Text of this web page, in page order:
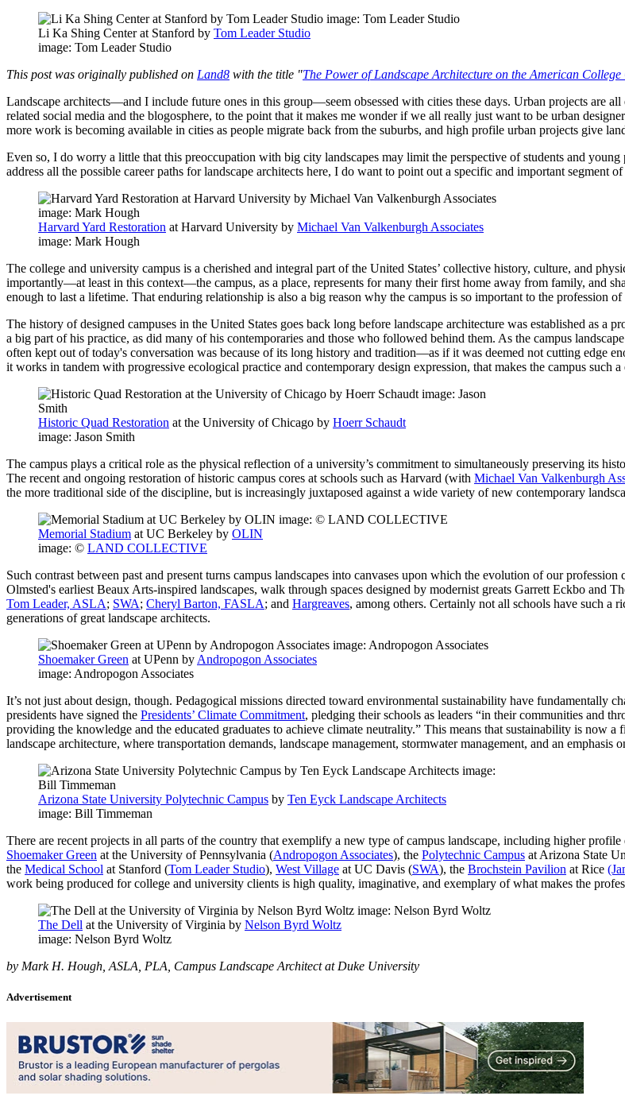
Li Ka Shing Center at Stanford by Tom Leader Studio
image: Tom Leader Studio
This post was originally published on Land8 with the title "The Power of Landscape Architecture on the American College
Landscape architects—and I include future ones in this group—seem obsessed with cities these days. Urban projects are
related social media and the blogosphere, to the point that it makes me wonder if we all really just want to be urban
more work is becoming available in cities as people migrate back from the suburbs, and high profile urban projects give
Even so, I do worry a little that this preoccupation with big city landscapes may limit the perspective of students and
address all the possible career paths for landscape architects here, I do want to point out a specific and important segment
Harvard Yard Restoration at Harvard University by Michael Van Valkenburgh Associates
image: Mark Hough
The college and university campus is a cherished and integral part of the United States’ collective history, culture, and
importantly—at least in this context—the campus, as a place, represents for many their first home away from family, and
enough to last a lifetime. That enduring relationship is also a big reason why the campus is so important to the profession of
The history of designed campuses in the United States goes back long before landscape architecture was established as
a big part of his practice, as did many of his contemporaries and those who followed behind them. As the campus
often kept out of today's conversation was because of its long history and tradition—as if it was deemed not cutting edge
it works in tandem with progressive ecological practice and contemporary design expression, that makes the campus such
Historic Quad Restoration at the University of Chicago by Hoerr Schaudt
image: Jason Smith
The campus plays a critical role as the physical reflection of a university’s commitment to simultaneously preserving its
The recent and ongoing restoration of historic campus cores at schools such as Harvard (with Michael Van Valkenburgh
the more traditional side of the discipline, but is increasingly juxtaposed against a wide variety of new contemporary
Memorial Stadium at UC Berkeley by OLIN
image: © LAND COLLECTIVE
Such contrast between past and present turns campus landscapes into canvases upon which the evolution of our
Olmsted's earliest Beaux Arts-inspired landscapes, walk through spaces designed by modernist greats Garrett Eckbo and
Tom Leader, ASLA; SWA; Cheryl Barton, FASLA; and Hargreaves, among others. Certainly not all schools have such a
generations of great landscape architects.
Shoemaker Green at UPenn by Andropogon Associates
image: Andropogon Associates
It’s not just about design, though. Pedagogical missions directed toward environmental sustainability have fundamentally
presidents have signed the Presidents’ Climate Commitment, pledging their schools as leaders “in their communities and
providing the knowledge and the educated graduates to achieve climate neutrality.” This means that sustainability is now
landscape architecture, where transportation demands, landscape management, stormwater management, and an
Arizona State University Polytechnic Campus by Ten Eyck Landscape Architects
image: Bill Timmeman
There are recent projects in all parts of the country that exemplify a new type of campus landscape, including higher profile
Shoemaker Green at the University of Pennsylvania (Andropogon Associates), the Polytechnic Campus at Arizona State
the Medical School at Stanford (Tom Leader Studio), West Village at UC Davis (SWA), the Brochstein Pavilion at Rice
work being produced for college and university clients is high quality, imaginative, and exemplary of what makes the
The Dell at the University of Virginia by Nelson Byrd Woltz
image: Nelson Byrd Woltz
by Mark H. Hough, ASLA, PLA, Campus Landscape Architect at Duke University
Advertisement